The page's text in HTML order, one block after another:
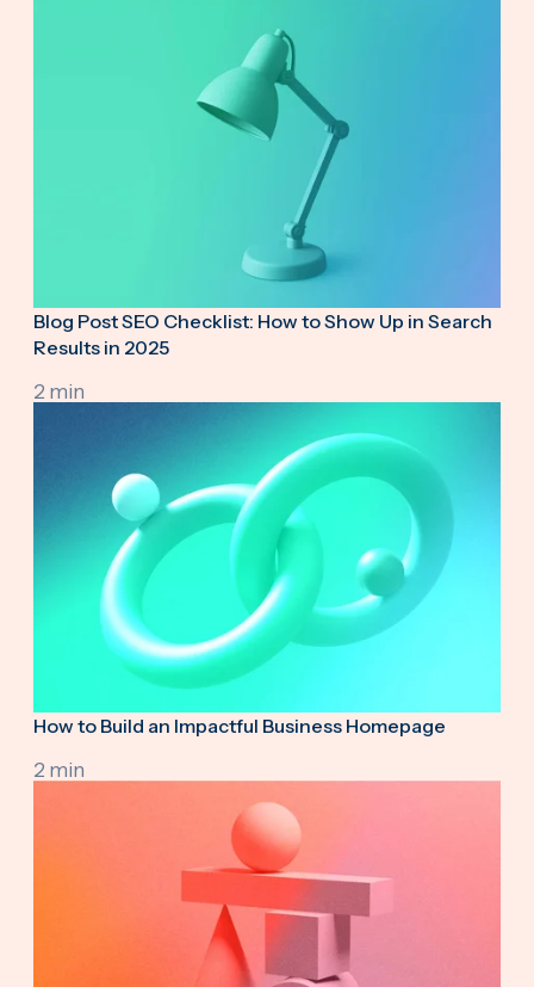
Blog Post SEO Checklist: How to Show Up in Search
Results in 2025
2 min
How to Build an Impactful Business Homepage
2 min